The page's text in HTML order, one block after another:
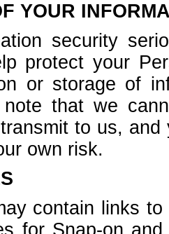
YOUR
security
protect your
or storage of
note that we
to us,
own risk.
contain links
for Snap-on